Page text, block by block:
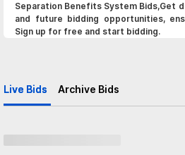
Separation Benefits System Bids,Get
and future bidding opportunities,
Sign up for free and start bidding.
Live Bids Archive Bids